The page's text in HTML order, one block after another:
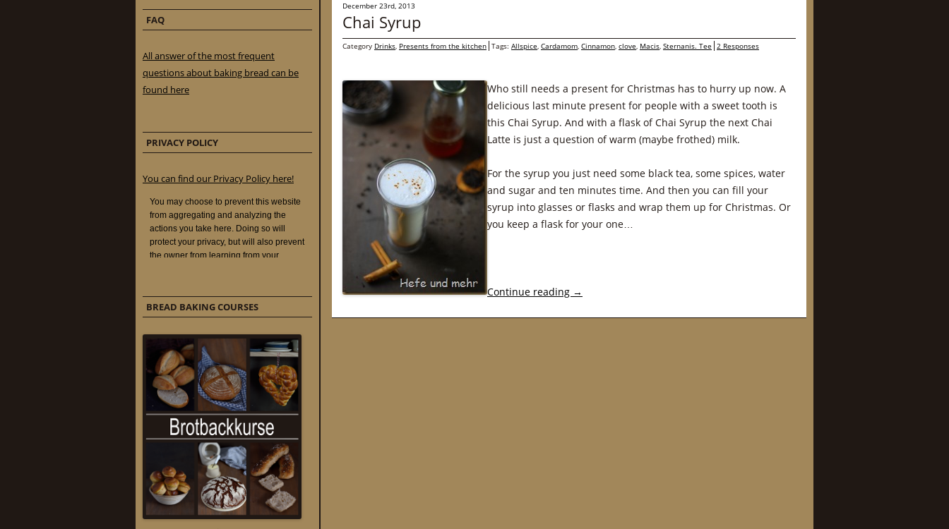
December 23rd, 2013
Chai Syrup
Category Drinks, Presents from the kitchen Tags: Allspice, Cardamom, Cinnamon, clove, Macis, Sternanis. Tee 2 Responses
Who still needs a present for Christmas has to hurry up now. A
delicious last minute present for people with a sweet tooth is
this Chai Syrup. And with a flask of Chai Syrup the next Chai
Latte is just a question of warm (maybe frothed) milk.
For the syrup you just need some black tea, some spices, water
and sugar and ten minutes time. And then you can fill your
syrup into glasses or flasks and wrap them up for Christmas. Or
you keep a flask for your one…
Continue reading →
FAQ
All answer of the most frequent
questions about baking bread can be
found here
PRIVACY POLICY
You can find our Privacy Policy here!
BREAD BAKING COURSES